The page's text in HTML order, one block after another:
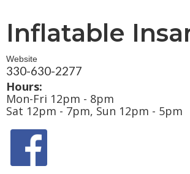
Inflatable
Website
330-630-2277
Hours:
Mon-Fri 12pm - 8pm
Sat 12pm - 7pm, Sun 12pm - 5pm